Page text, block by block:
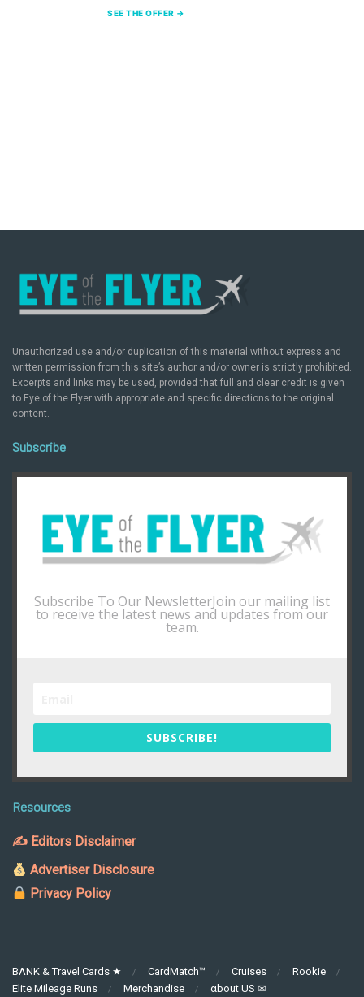
SEE THE OFFER →
Unauthorized use and/or duplication of this material without express and
written permission from this site’s author and/or owner is strictly prohibited.
Excerpts and links may be used, provided that full and clear credit is given
to Eye of the Flyer with appropriate and specific directions to the original
content.
Subscribe
Subscribe To Our NewsletterJoin our mailing list
to receive the latest news and updates from our
team.
SUBSCRIBE!
Resources
✍ Editors Disclaimer
Advertiser Disclosure
Privacy Policy
BANK & Travel Cards ★ CardMatch™ Cruises
Rookie
Elite Mileage Runs
Merchandise αbout US ✉